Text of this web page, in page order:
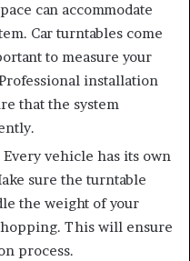
can accommodate
Car turntables come
to measure your
installation
that the system
Every vehicle has its own
sure the turntable
the weight of your
This will ensure
process.